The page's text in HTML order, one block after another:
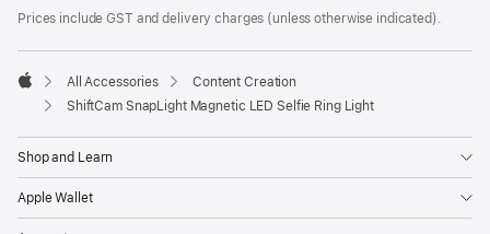
Prices include GST and delivery charges (unless otherwise indicated).
Apple
All Accessories
Content Creation
ShiftCam SnapLight Magnetic LED Selfie Ring Light
Shop and Learn
Apple Wallet